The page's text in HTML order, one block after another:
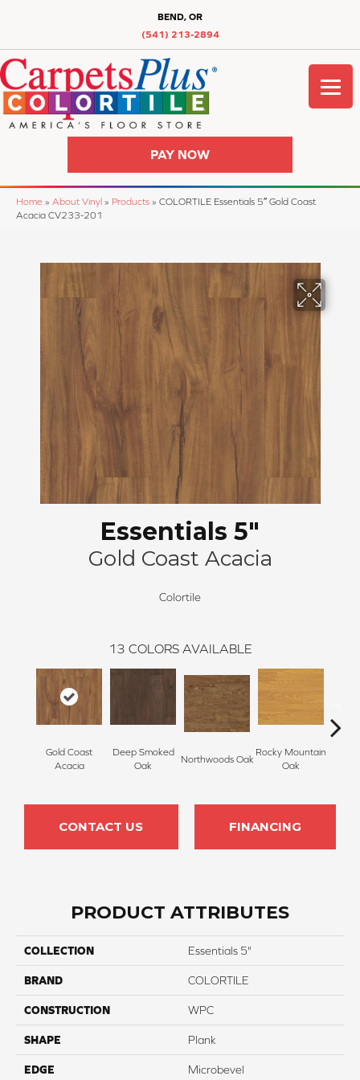
BEND, OR
(541) 213-2894
PAY NOW
Home » About Vinyl » Products » COLORTILE Essentials 5″ Gold Coast
Acacia CV233-201
Essentials 5"
Gold Coast Acacia
Colortile
13 COLORS AVAILABLE
Gold Coast
Acacia
Deep Smoked
Oak
Northwoods Oak
Rocky Mountain
Oak
CONTACT US FINANCING
PRODUCT ATTRIBUTES
COLLECTION Essentials 5"
BRAND COLORTILE
CONSTRUCTION WPC
SHAPE Plank
EDGE Microbevel